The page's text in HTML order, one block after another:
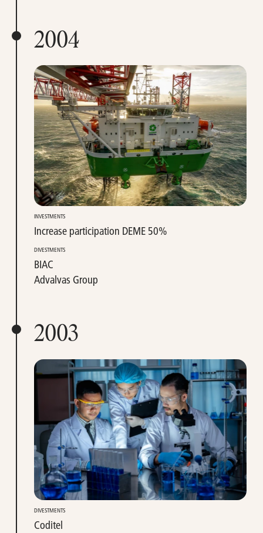
INVESTMENTS
Increase participation DEME 50%
DIVESTMENTS
BIAC
Advalvas Group
2004
2003
DIVESTMENTS
Coditel